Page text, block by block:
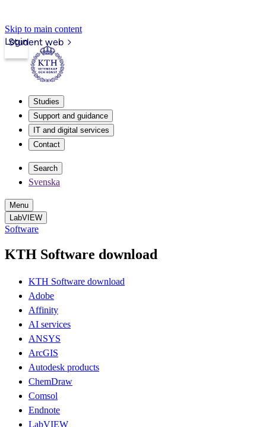
Skip to main content
Student web
Login
Studies
Support and guidance
IT and digital services
Contact
Search
Svenska
Menu
LabVIEW
Software
KTH Software download
KTH Software download
Adobe
Affinity
AI services
ANSYS
ArcGIS
Autodesk products
ChemDraw
Comsol
Endnote
LabVIEW